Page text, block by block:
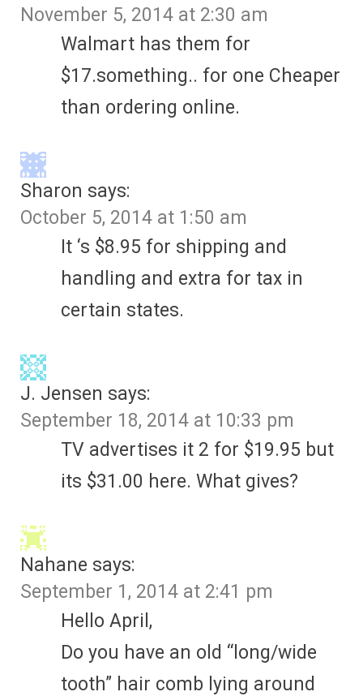
November 5, 2014 at 2:30 am
Walmart has them for
$17.something.. for one Cheaper
than ordering online.
Sharon says:
October 5, 2014 at 1:50 am
It ‘s $8.95 for shipping and
handling and extra for tax in
certain states.
J. Jensen says:
September 18, 2014 at 10:33 pm
TV advertises it 2 for $19.95 but
its $31.00 here. What gives?
Nahane says:
September 1, 2014 at 2:41 pm
Hello April,
Do you have an old “long/wide
tooth” hair comb lying around